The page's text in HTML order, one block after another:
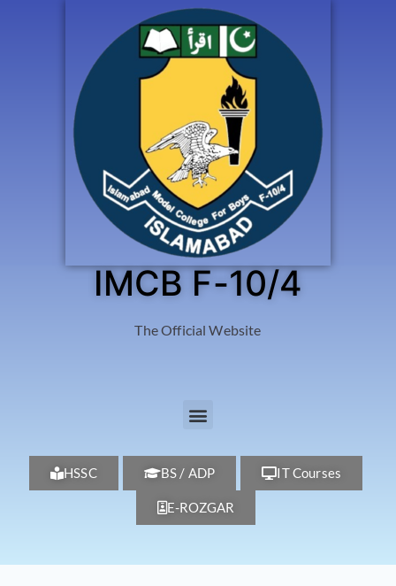
IMCB F-10/4
The Official Website
HSSC BS / ADP IT Courses
E-ROZGAR